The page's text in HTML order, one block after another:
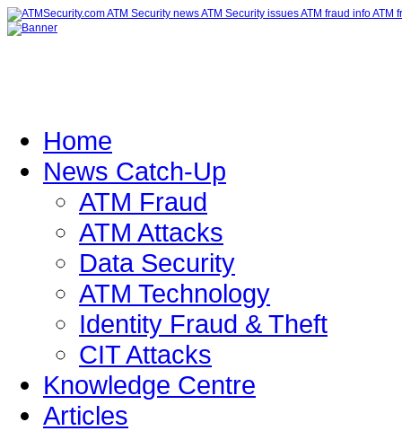
Home
News Catch-Up
ATM Fraud
ATM Attacks
Data Security
ATM Technology
Identity Fraud & Theft
CIT Attacks
Knowledge Centre
Articles